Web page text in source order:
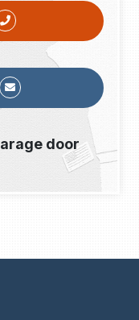
door